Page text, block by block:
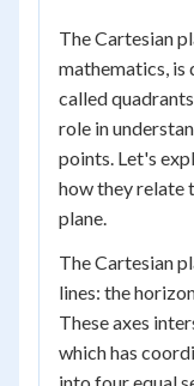
The Cartesian
mathematics,
called
role in
points. Let's
how they relate
plane.
The Cartesian
lines: the
These axes
which has